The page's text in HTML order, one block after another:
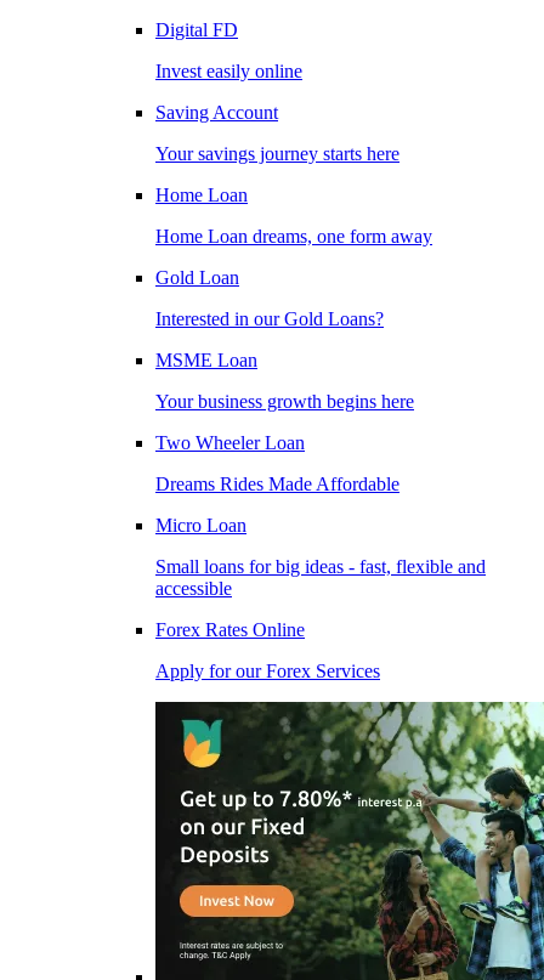
Digital FD
Invest easily online
Saving Account
Your savings journey starts here
Home Loan
Home Loan dreams, one form away
Gold Loan
Interested in our Gold Loans?
MSME Loan
Your business growth begins here
Two Wheeler Loan
Dreams Rides Made Affordable
Micro Loan
Small loans for big ideas - fast, flexible and
accessible
Forex Rates Online
Apply for our Forex Services